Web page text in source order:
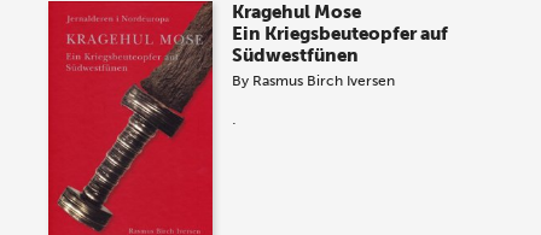
Kragehul Mose
Ein Kriegsbeuteopfer auf
Südwestfünen
By Rasmus Birch Iversen
.